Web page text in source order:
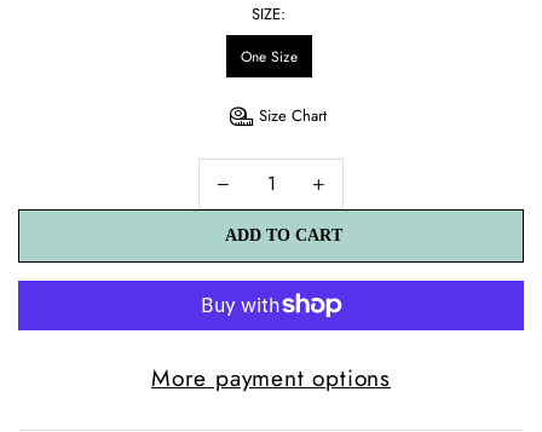
SIZE:
One Size
Size Chart
ADD TO CART
ADD TO CART
More payment options